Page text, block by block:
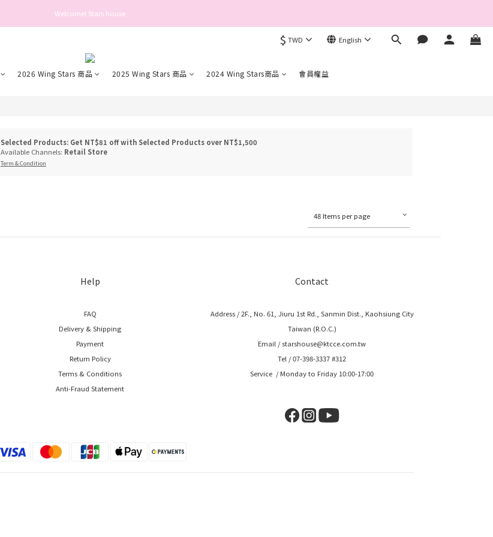
Welcome! Stars house
Welcome! Stars house
$ TWD English
2026 Wing Stars 商品 2025 Wing Stars 商品 2024 Wing Stars商品 會員權益
Selected Products: Get NT$81 off with Selected Products over NT$1,500
Available Channels: Retail Store
Term & Condition
48 Items per page
Help
FAQ
Delivery & Shipping
Payment
Return Policy
Terms & Conditions
Anti-Fraud Statement
Contact
Address / 2F., No. 61, Jiuru 1st Rd., Sanmin Dist., Kaohsiung City
Taiwan (R.O.C.)
Email / starshouse@ktcce.com.tw
Tel / 07-398-3337 #312
Service / Monday to Friday 10:00-17:00